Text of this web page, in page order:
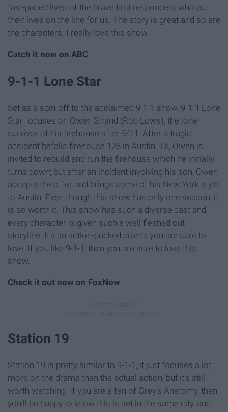
fast-paced lives of the brave first responders who put
their lives on the line for us. The story is great and so are
the characters. I really love this show.
Catch it now on ABC
9-1-1 Lone Star
Set as a spin-off to the acclaimed 9-1-1 show, 9-1-1 Lone
Star focuses on Owen Strand (Rob Lowe), the lone
survivor of his firehouse after 9/11. After a tragic
accident befalls firehouse 126 in Austin, TX, Owen is
invited to rebuild and run the firehouse which he initially
turns down; but after an incident involving his son, Owen
accepts the offer and brings some of his New York style
to Austin. Even though this show has only one season, it
is so worth it. This show has such a diverse cast and
every character is given such a well fleshed out
storyline. It's an action-packed drama you are sure to
love. If you like 9-1-1, then you are sure to love this
show.
Check it out now on FoxNow
Station 19
Station 19 is pretty similar to 9-1-1, it just focuses a lot
more on the drama than the actual action, but it's still
worth watching. If you are a fan of Grey's Anatomy, then
you'll be happy to know this is set in the same city, and